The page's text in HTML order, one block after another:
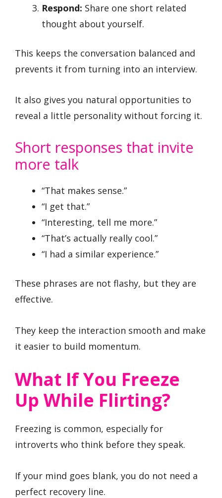
Respond: Share one short related
thought about yourself.
This keeps the conversation balanced and
prevents it from turning into an interview.
It also gives you natural opportunities to
reveal a little personality without forcing it.
Short responses that invite
more talk
“That makes sense.”
“I get that.”
“Interesting, tell me more.”
“That’s actually really cool.”
“I had a similar experience.”
These phrases are not flashy, but they are
effective.
They keep the interaction smooth and make
it easier to build momentum.
What If You Freeze
Up While Flirting?
Freezing is common, especially for
introverts who think before they speak.
If your mind goes blank, you do not need a
perfect recovery line.